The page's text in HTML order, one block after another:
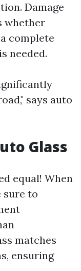
Damage
whether
complete
needed.
says auto
Glass
equal! When
sure to
matches
ensuring